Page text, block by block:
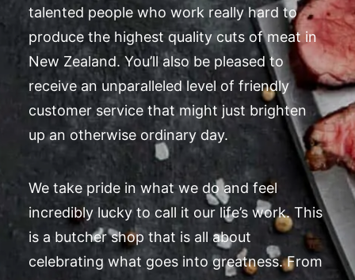
talented people who work really hard to
produce the highest quality cuts of meat in
New Zealand. You’ll also be pleased to
receive an unparalleled level of friendly
customer service that might just brighten
up an otherwise ordinary day.
We take pride in what we do and feel
incredibly lucky to call it our life’s work. This
is a butcher shop that is all about
celebrating what goes into greatness. From